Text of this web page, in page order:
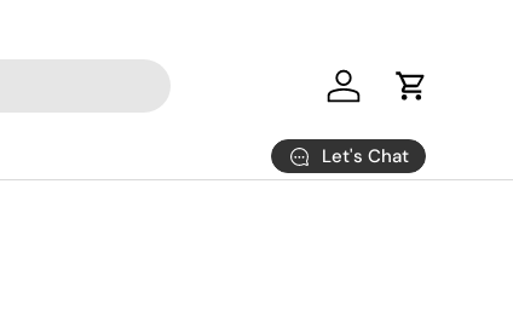
Log in Cart
Let's Chat